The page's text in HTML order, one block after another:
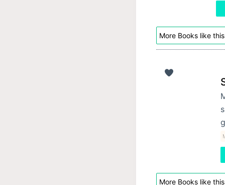
More Books like this
More Books like this